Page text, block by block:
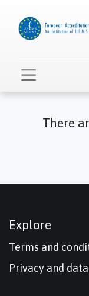
There
Explore
Terms and
Privacy and